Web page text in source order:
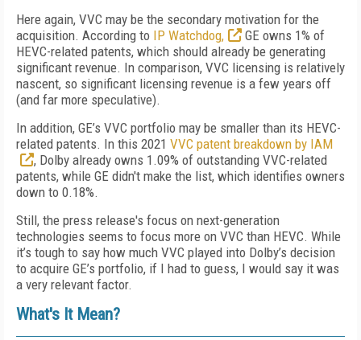
Here again, VVC may be the secondary motivation for the
acquisition. According to IP Watchdog,
GE owns 1% of
HEVC-related patents, which should already be generating
significant revenue. In comparison, VVC licensing is relatively
nascent, so significant licensing revenue is a few years off
(and far more speculative).
In addition, GE’s VVC portfolio may be smaller than its HEVC-
related patents. In this 2021 VVC patent breakdown by IAM
, Dolby already owns 1.09% of outstanding VVC-related
patents, while GE didn't make the list, which identifies owners
down to 0.18%.
Still, the press release's focus on next-generation
technologies seems to focus more on VVC than HEVC. While
it’s tough to say how much VVC played into Dolby’s decision
to acquire GE’s portfolio, if I had to guess, I would say it was
a very relevant factor.
What's It Mean?